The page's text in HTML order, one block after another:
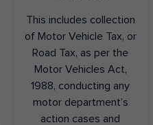
This includes collection
of Motor Vehicle Tax, or
Road Tax, as per the
Motor Vehicles Act,
1988, conducting any
motor department’s
action cases and